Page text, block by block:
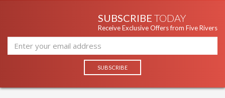
SUBSCRIBE TODAY
Receive Exclusive Offers from Five Rivers